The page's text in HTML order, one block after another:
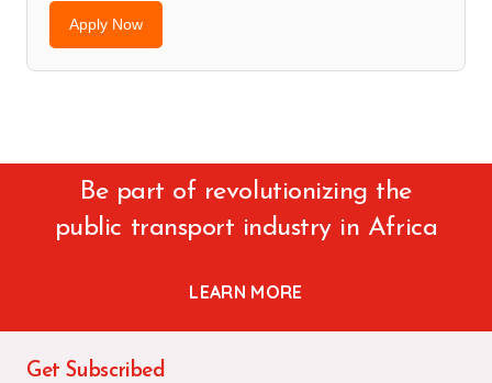
Apply Now
Be part of revolutionizing the
public transport industry in Africa
LEARN MORE
Get Subscribed